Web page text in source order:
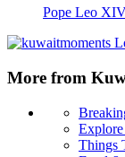
Pope Leo
More from
Things